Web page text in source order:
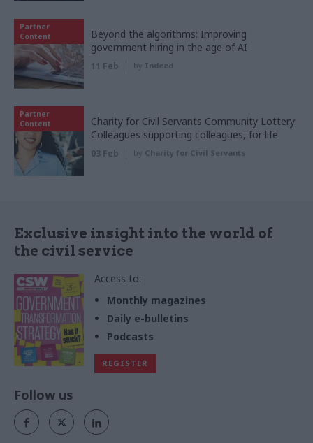
Partner
Content
Beyond the algorithms: Improving
government hiring in the age of AI
11 Feb by Indeed
Partner
Content
Charity for Civil Servants Community Lottery:
Colleagues supporting colleagues, for life
03 Feb by Charity for Civil Servants
Exclusive insight into the world of
the civil service
Access to:
Monthly magazines
Daily e-bulletins
Podcasts
REGISTER
Follow us